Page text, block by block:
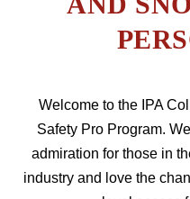
Welcome to the IPA
Safety Pro Program.
admiration for those in
industry and love the